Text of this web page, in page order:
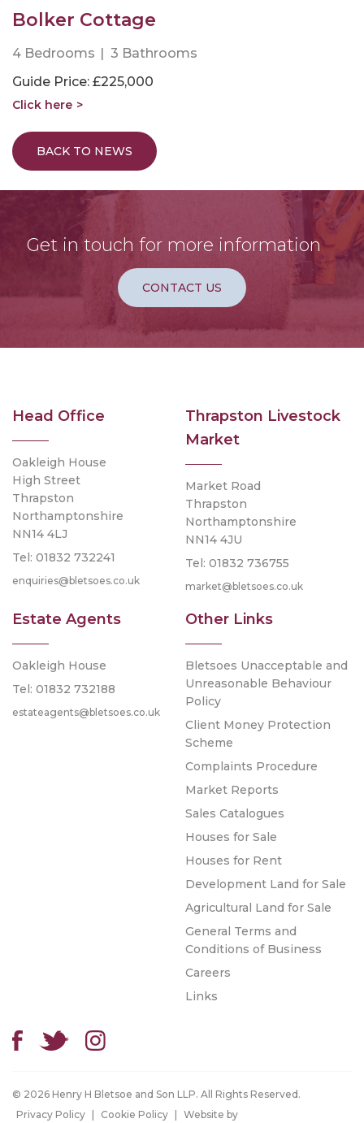
Bolker Cottage
4 Bedrooms
3 Bathrooms
Guide Price: £225,000
Click here
BACK TO NEWS
Get in touch for more information
CONTACT US
Head Office
Oakleigh House
High Street
Thrapston
Northamptonshire
NN14 4LJ
Tel: 01832 732241
enquiries@bletsoes.co.uk
Thrapston Livestock
Market
Market Road
Thrapston
Northamptonshire
NN14 4JU
Tel: 01832 736755
market@bletsoes.co.uk
Estate Agents
Oakleigh House
Tel: 01832 732188
estateagents@bletsoes.co.uk
Other Links
Bletsoes Unacceptable and
Unreasonable Behaviour
Policy
Client Money Protection
Scheme
Complaints Procedure
Market Reports
Sales Catalogues
Houses for Sale
Houses for Rent
Development Land for Sale
Agricultural Land for Sale
General Terms and
Conditions of Business
Careers
Links
© 2026 Henry H Bletsoe and Son LLP. All Rights Reserved.
Privacy Policy | Cookie Policy | Website by